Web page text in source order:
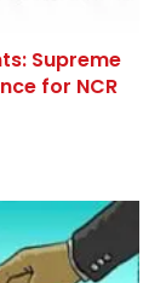
Supreme
for NCR